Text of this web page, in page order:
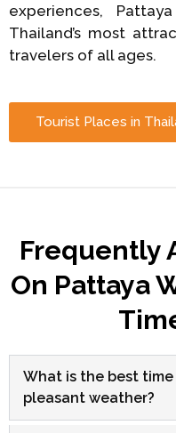
experiences,
Thailand’s most
travelers of all ages.
Tourist Places in
Frequently
On Pattaya
What is the best
pleasant weather?